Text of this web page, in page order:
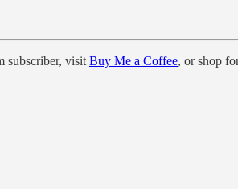
subscriber, visit Buy Me a Coffee, or shop